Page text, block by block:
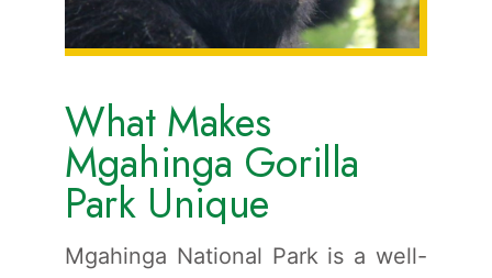
What Makes
Mgahinga Gorilla
Park Unique
Mgahinga National Park is a well-